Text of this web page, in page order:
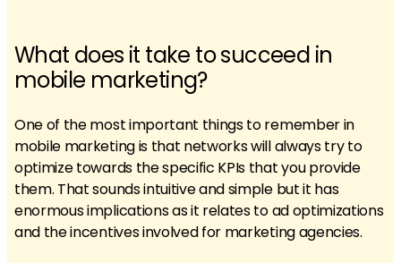
What does it take to succeed in
mobile marketing?
One of the most important things to remember in
mobile marketing is that networks will always try to
optimize towards the specific KPIs that you provide
them. That sounds intuitive and simple but it has
enormous implications as it relates to ad optimizations
and the incentives involved for marketing agencies.